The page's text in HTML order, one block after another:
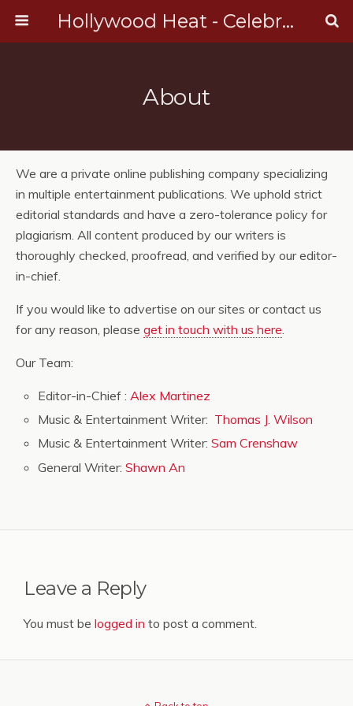
Hollywood Heat - Celebrity, Entertainment & Music News
About
We are a private online publishing company specializing
in multiple entertainment publications. We uphold strict
editorial standards and have a zero-tolerance policy for
plagiarism. All content produced by our writers is
thoroughly checked, proofread, and verified by our editor-
in-chief.
If you would like to advertise on our sites or contact us
for any reason, please get in touch with us here.
Our Team:
Editor-in-Chief :Alex Martinez
Music & Entertainment Writer: Thomas J. Wilson
Music & Entertainment Writer:Sam Crenshaw
General Writer:Shawn An
Leave a Reply
You must be logged in to post a comment.